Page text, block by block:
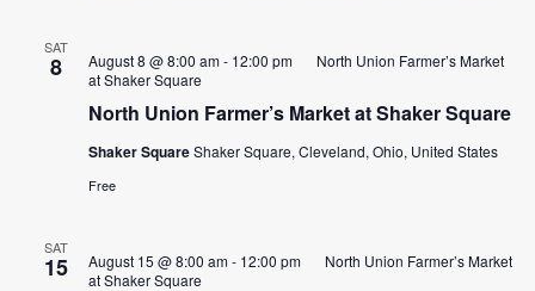
SUPPORT
ABOUT
SEARCH
SAT
8
North Union Farmer’s Market at Shaker Square
August 8 @ 8:00 am- 12:00 pm
North Union Farmer’s Market
at Shaker Square
Shaker SquareShaker Square, Cleveland, Ohio, United States
Free
SAT
15 August 15 @ 8:00 am- 12:00 pm
North Union Farmer’s Market
at Shaker Square